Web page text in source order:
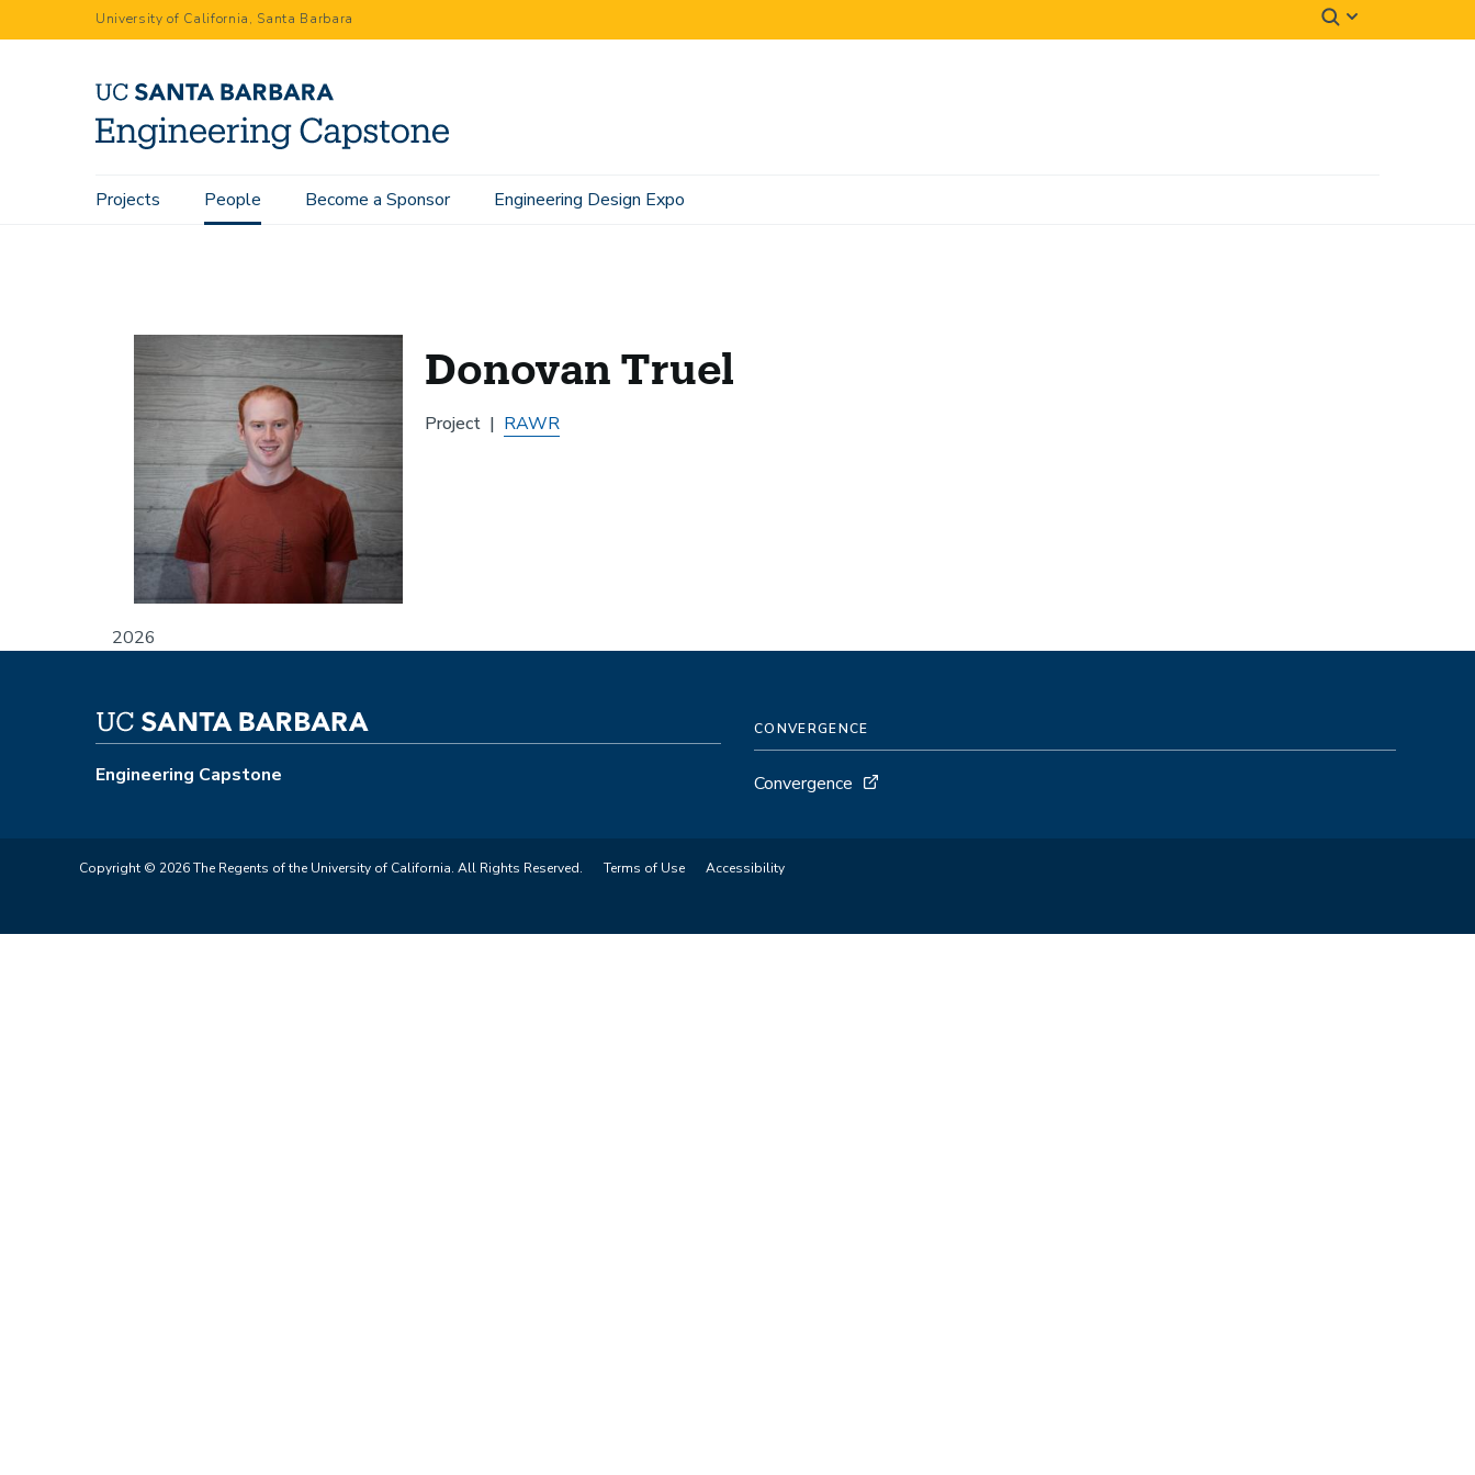
to
University of California, Santa Barbara
Main
Projects People Become a Sponsor Engineering Design Expo
Home People Donovan Truel
2026
Donovan Truel
Project RAWR
Engineering Capstone
CONVERGENCE
Convergence
Copyright © 2026 The Regents of the University of California. All Rights Reserved. Terms of Use Accessibility